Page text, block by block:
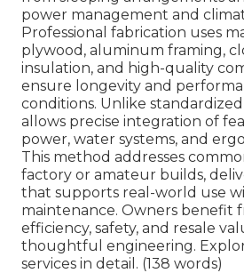
power management and
Professional fabrication uses
plywood, aluminum framing,
insulation, and high-quality
ensure longevity and
conditions. Unlike
allows precise integration of
power, water systems, and
This method addresses
factory or amateur builds,
that supports real-world use
maintenance. Owners benefit
efficiency, safety, and resale
thoughtful engineering.
services in detail. (138 words)